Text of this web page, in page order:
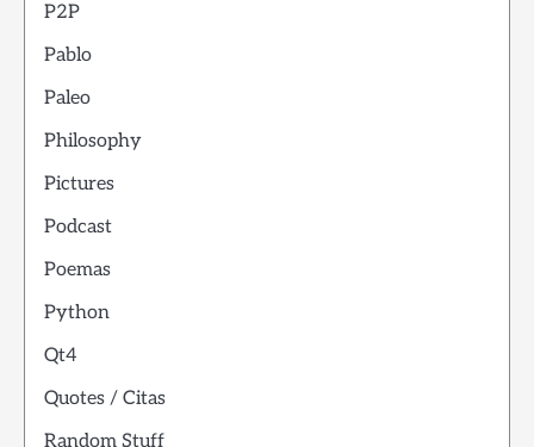
P2P
Pablo
Paleo
Philosophy
Pictures
Podcast
Poemas
Python
Qt4
Quotes / Citas
Random Stuff